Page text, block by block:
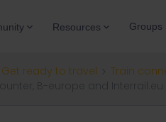
Resources Groups
Get ready to travel
Train